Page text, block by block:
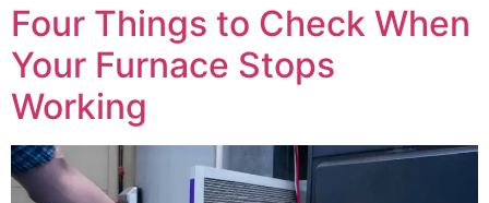
Four Things to Check When
Your Furnace Stops
Working